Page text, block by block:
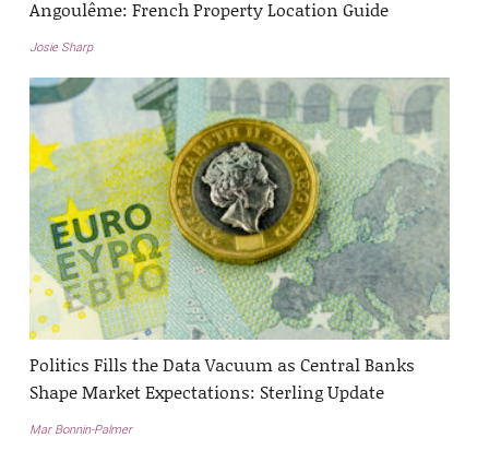
Angoulême: French Property Location Guide
Josie Sharp
Politics Fills the Data Vacuum as Central Banks
Shape Market Expectations: Sterling Update
Mar Bonnin-Palmer